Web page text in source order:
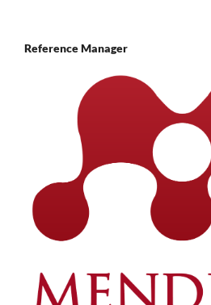
Reference Manager